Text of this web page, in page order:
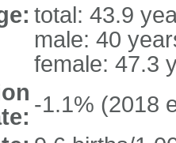
total: 43.9
male: 40
female: 47.3
-1.1% (2018